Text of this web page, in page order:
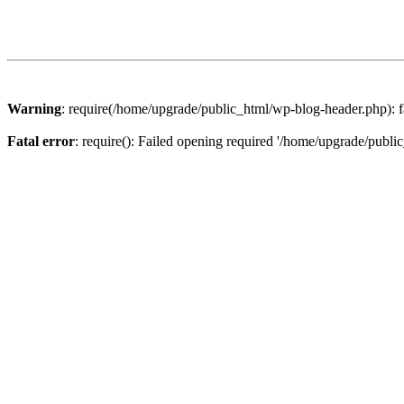
Warning: require(/home/upgrade/public_html/wp-blog-
Fatal error: require(): Failed opening required '/home/upgrade/